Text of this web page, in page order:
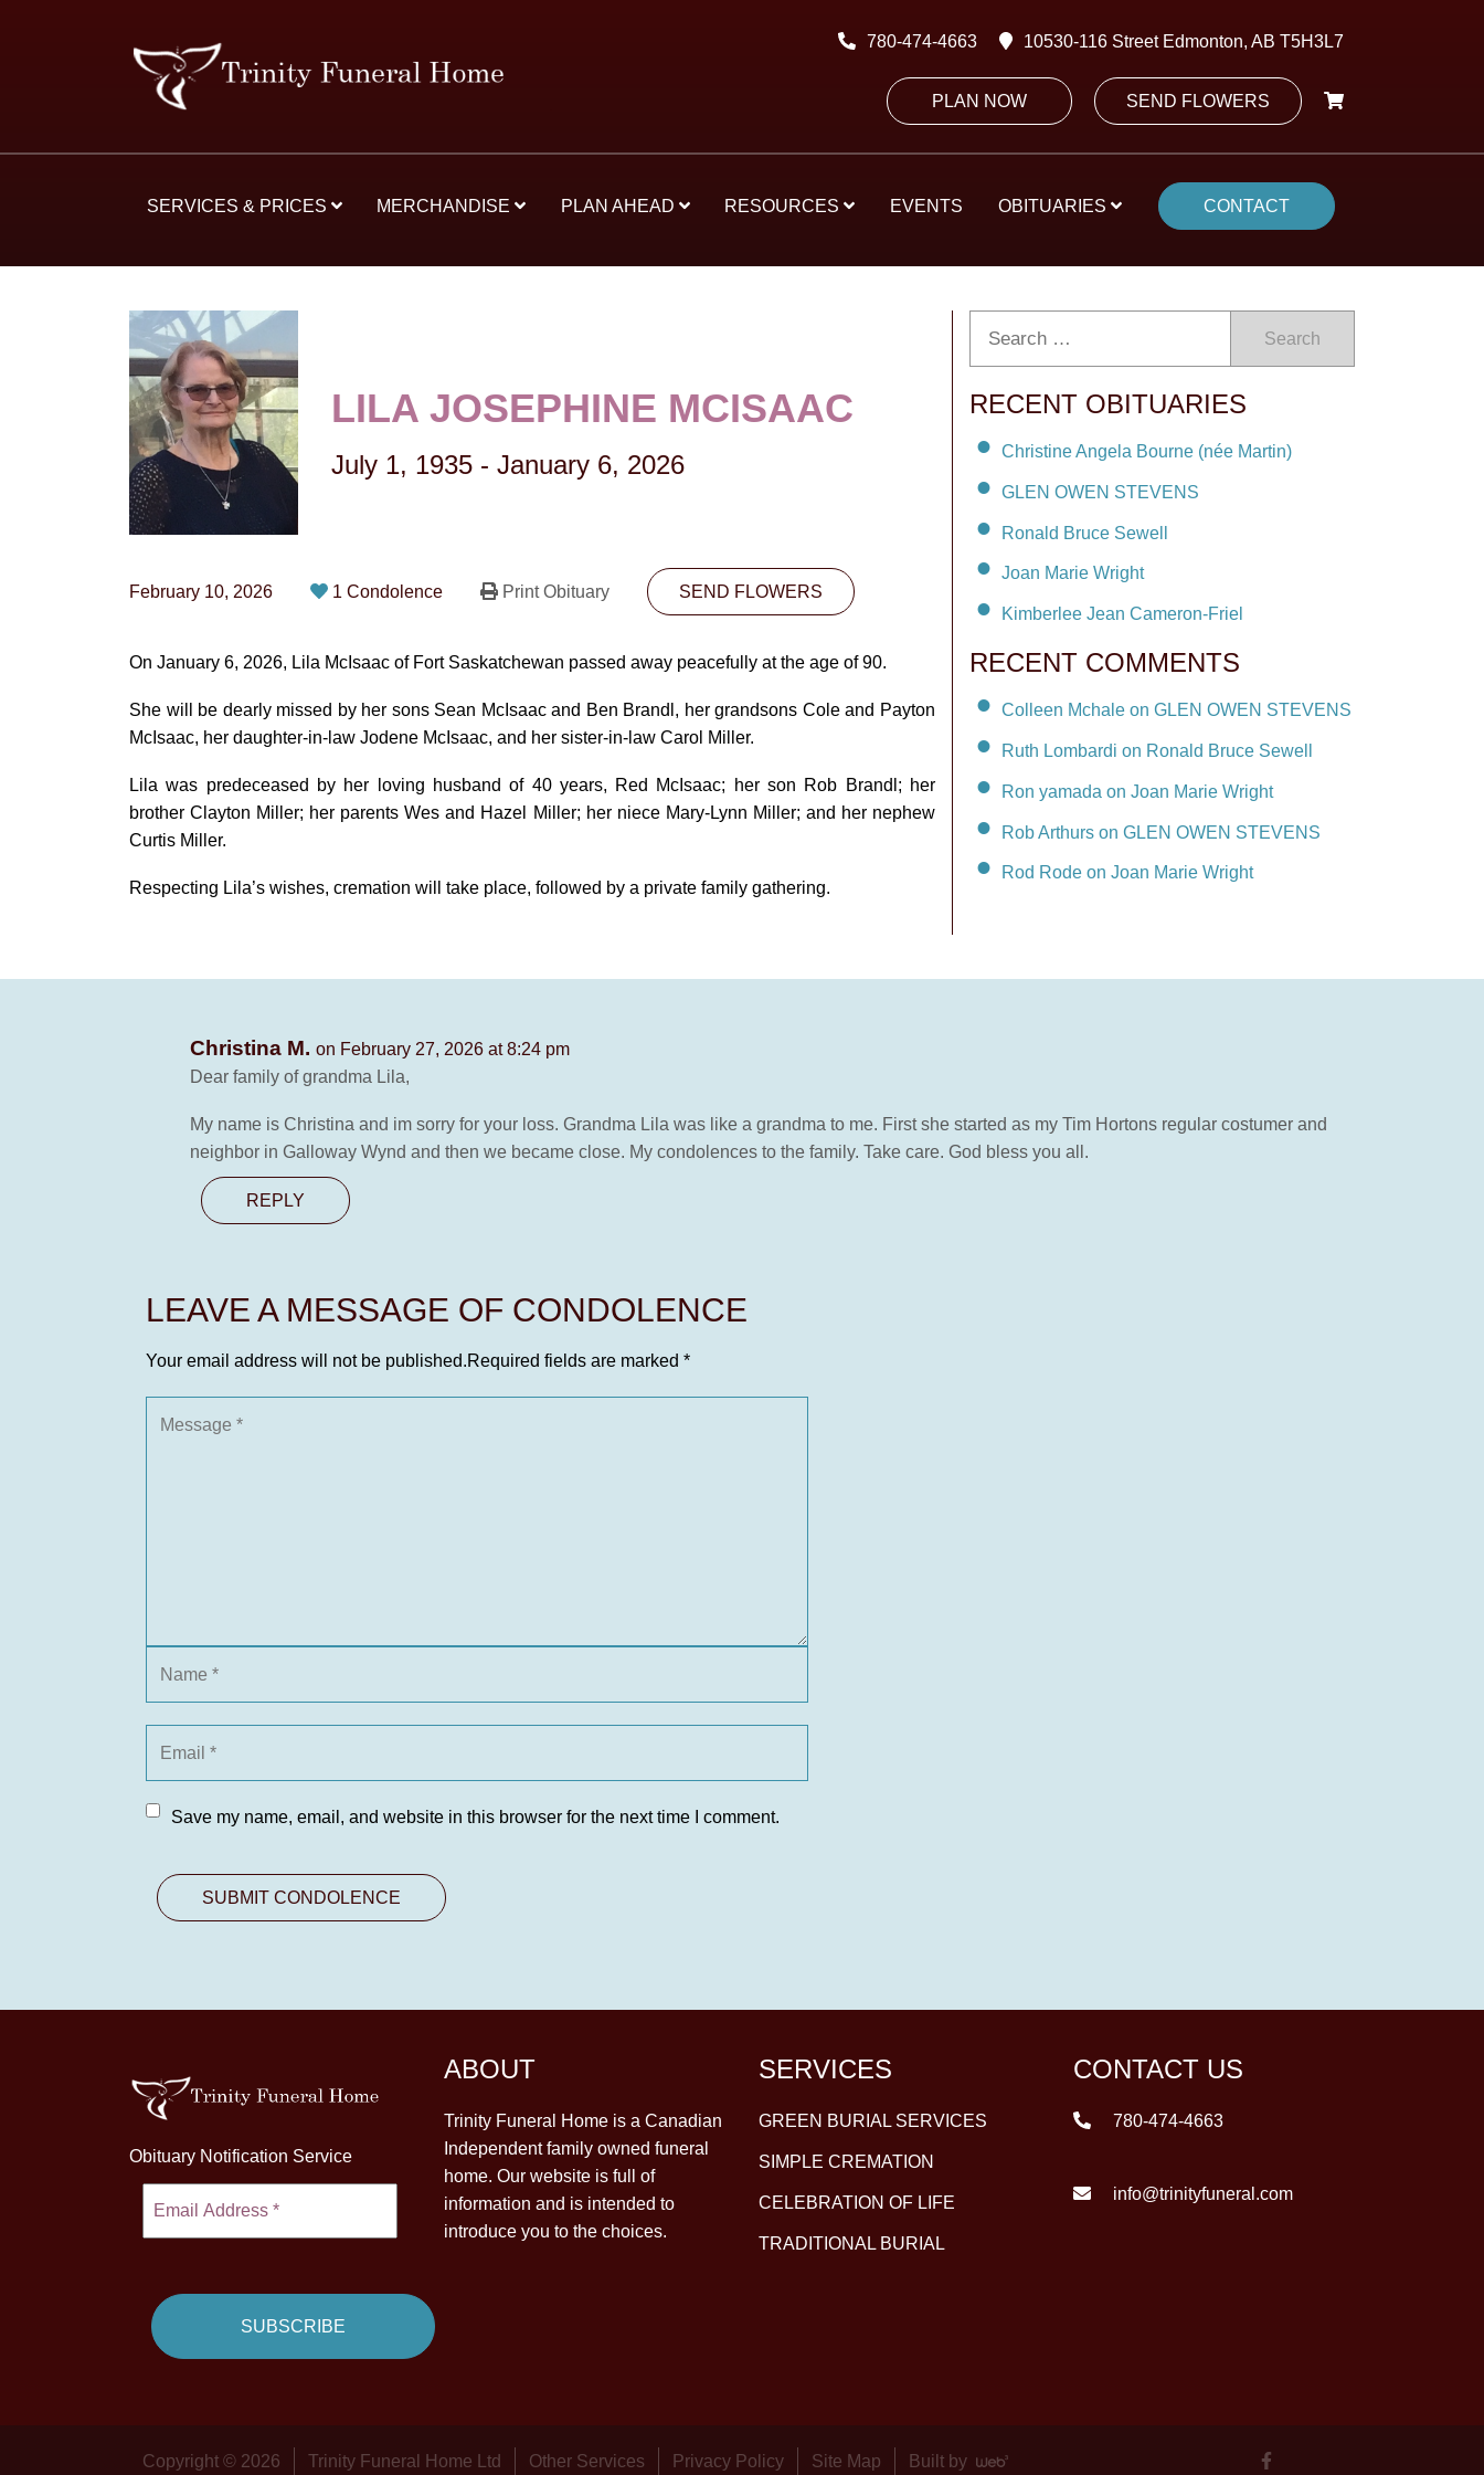
780-474-4663 10530-116 Street Edmonton, AB T5H3L7
PLAN NOW SEND FLOWERS
SERVICES & PRICES MERCHANDISE PLAN AHEAD RESOURCES EVENTS OBITUARIES CONTACT
LILA JOSEPHINE MCISAAC
July 1, 1935 - January 6, 2026
February 10, 2026 1 Condolence Print Obituary SEND FLOWERS
On January 6, 2026, Lila McIsaac of Fort Saskatchewan passed away peacefully at the age of 90.
She will be dearly missed by her sons Sean McIsaac and Ben Brandl, her grandsons Cole and Payton
McIsaac, her daughter‑in‑law Jodene McIsaac, and her sister‑in‑law Carol Miller.
Lila was predeceased by her loving husband of 40 years, Red McIsaac; her son Rob Brandl; her
brother Clayton Miller; her parents Wes and Hazel Miller; her niece Mary‑Lynn Miller; and her nephew
Curtis Miller.
Respecting Lila’s wishes, cremation will take place, followed by a private family gathering.
Search
RECENT OBITUARIES
Christine Angela Bourne (née Martin)
GLEN OWEN STEVENS
Ronald Bruce Sewell
Joan Marie Wright
Kimberlee Jean Cameron-Friel
RECENT COMMENTS
Colleen Mchale on GLEN OWEN STEVENS
Ruth Lombardi on Ronald Bruce Sewell
Ron yamada on Joan Marie Wright
Rob Arthurs on GLEN OWEN STEVENS
Rod Rode on Joan Marie Wright
Christina M. on February 27, 2026 at 8:24 pm
Dear family of grandma Lila,
My name is Christina and im sorry for your loss. Grandma Lila was like a grandma to me. First she started as my Tim Hortons regular costumer and
neighbor in Galloway Wynd and then we became close. My condolences to the family. Take care. God bless you all.
REPLY
LEAVE A MESSAGE OF CONDOLENCE
Your email address will not be published.Required fields are marked *
Save my name, email, and website in this browser for the next time I comment.
Obituary Notification Service
ABOUT
Trinity Funeral Home is a Canadian
Independent family owned funeral
home. Our website is full of
information and is intended to
introduce you to the choices.
SERVICES
GREEN BURIAL SERVICES
SIMPLE CREMATION
CELEBRATION OF LIFE
TRADITIONAL BURIAL
CONTACT US
780-474-4663
info@trinityfuneral.com
Copyright © 2026 Trinity Funeral Home Ltd Other Services Privacy Policy Site Map Built by